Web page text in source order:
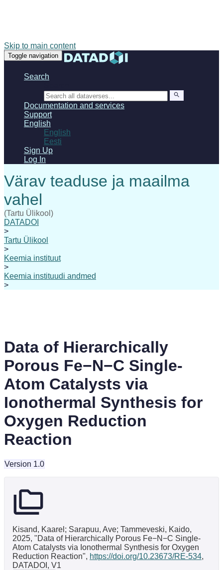
Skip to main content
Toggle navigation
Search
Documentation and services
Support
English
English
Eesti
Sign Up
Log In
(Tartu Ülikool)
DATADOI
>
Tartu Ülikool
>
Keemia instituut
>
Keemia instituudi andmed
>
Data of Hierarchically
Porous Fe−N−C Single-
Atom Catalysts via
Ionothermal Synthesis for
Oxygen Reduction
Reaction
Version 1.0
Kisand, Kaarel; Sarapuu, Ave; Tammeveski, Kaido,
2025, "Data of Hierarchically Porous Fe−N−C Single-
Atom Catalysts via Ionothermal Synthesis for Oxygen
Reduction Reaction", https://doi.org/10.23673/RE-534,
DATADOI, V1